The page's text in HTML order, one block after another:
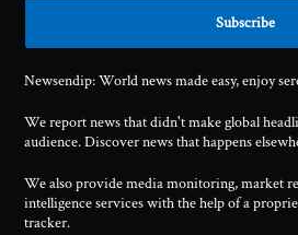
Newsendip: World news made easy, enjoy
We report news that didn't make global
audience. Discover news that happens
We also provide media monitoring, market
intelligence services with the help of a
tracker.